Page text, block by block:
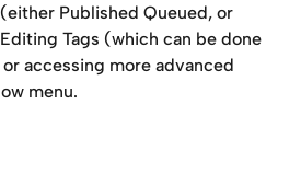
Published Queued, or
Tags (which can be done
accessing more advanced
menu.